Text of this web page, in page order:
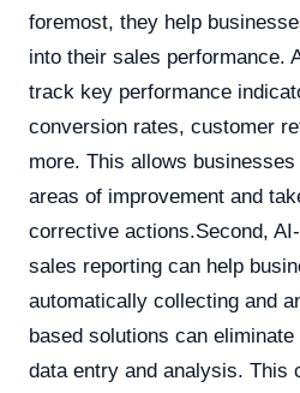
foremost, they help
into their sales performance.
track key performance
conversion rates, customer
more. This allows
areas of improvement and
corrective actions.Second,
sales reporting can help
automatically collecting and
based solutions can
data entry and analysis. This